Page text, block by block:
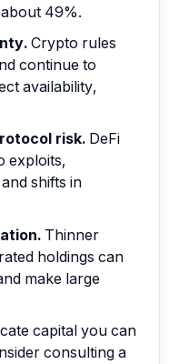
49%.
Crypto rules
continue to
availability,
risk. DeFi
exploits,
shifts in
Thinner
holdings can
make large
capital you can
consulting a